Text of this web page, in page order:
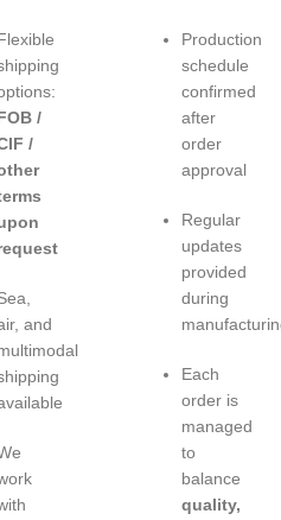
/
/
and
Production
schedule
confirmed
after
order
approval
Regular
updates
provided
during
Each
order is
managed
to
balance
quality,